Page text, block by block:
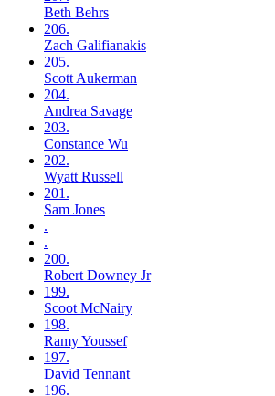
Beth Behrs
206.
Zach Galifianakis
205.
Scott Aukerman
204.
Andrea Savage
203.
Constance Wu
202.
Wyatt Russell
201.
Sam Jones
.
.
200.
Robert Downey Jr
199.
Scoot McNairy
198.
RamyYoussef
197.
David Tennant
196.